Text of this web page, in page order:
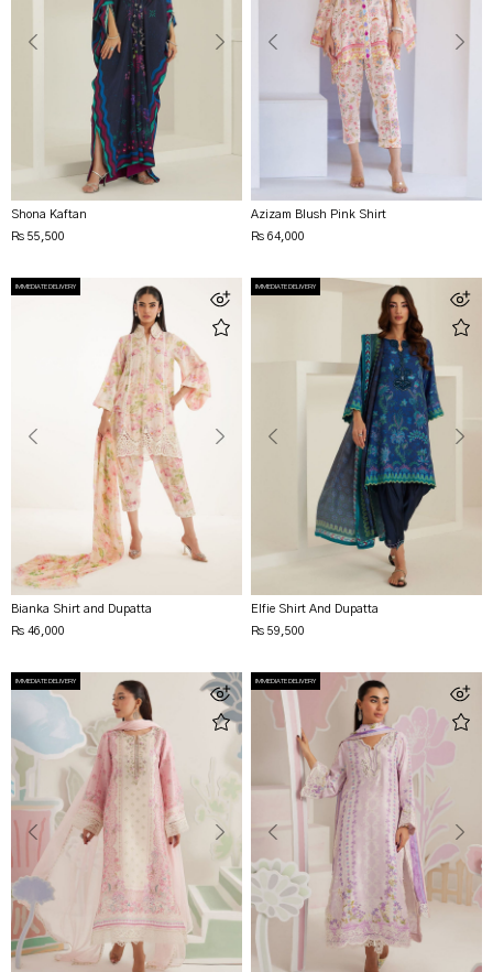
Shona Kaftan
Rs 55,500
Azizam Blush Pink Shirt
Rs 64,000
IMMEDIATE DELIVERY
Bianka Shirt and Dupatta
Rs 46,000
IMMEDIATE DELIVERY
Elfie Shirt And Dupatta
Rs 59,500
IMMEDIATE DELIVERY IMMEDIATE DELIVERY